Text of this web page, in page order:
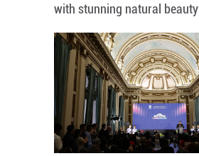
with stunning natural beauty